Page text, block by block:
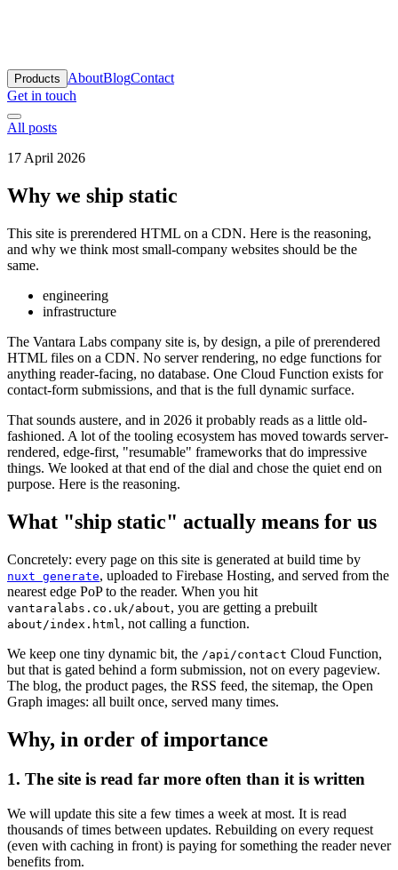
Products AboutBlogContact
Get in touch
All posts
17 April 2026
Why we ship static
This site is prerendered HTML on a CDN. Here is the reasoning,
and why we think most small-company websites should be the
same.
engineering
infrastructure
The Vantara Labs company site is, by design, a pile of prerendered
HTML files on a CDN. No server rendering, no edge functions for
anything reader-facing, no database. One Cloud Function exists for
contact-form submissions, and that is the full dynamic surface.
That sounds austere, and in 2026 it probably reads as a little old-
fashioned. A lot of the tooling ecosystem has moved towards server-
rendered, edge-first, "resumable" frameworks that do impressive
things. We looked at that end of the dial and chose the quiet end on
purpose. Here is the reasoning.
What "ship static" actually means for us
Concretely: every page on this site is generated at build time by
nuxt generate, uploaded to Firebase Hosting, and served from the
nearest edge PoP to the reader. When you hit
vantaralabs.co.uk/about, you are getting a prebuilt
about/index.html, not calling a function.
We keep one tiny dynamic bit, the /api/contact Cloud Function,
but that is gated behind a form submission, not on every pageview.
The blog, the product pages, the RSS feed, the sitemap, the Open
Graph images: all built once, served many times.
Why, in order of importance
1. The site is read far more often than it is written
We will update this site a few times a week at most. It is read
thousands of times between updates. Rebuilding on every request
(even with caching in front) is paying for something the reader never
benefits from.